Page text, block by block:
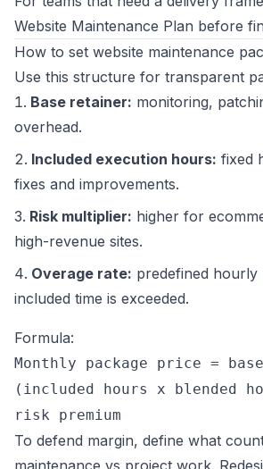
Website Maintenance Plan before
How to set website maintenance
Use this structure for transparent
Base retainer: monitoring,
overhead.
Included execution hours: fixed
fixes and improvements.
Risk multiplier: higher for
high-revenue sites.
Overage rate: predefined hourly
included time is exceeded.
Formula:
Monthly package price =
(included hours x blended
risk premium
To defend margin, define what
maintenance vs project work.